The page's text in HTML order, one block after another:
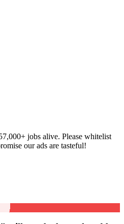
jobs alive. Please whitelist
our ads are tasteful!